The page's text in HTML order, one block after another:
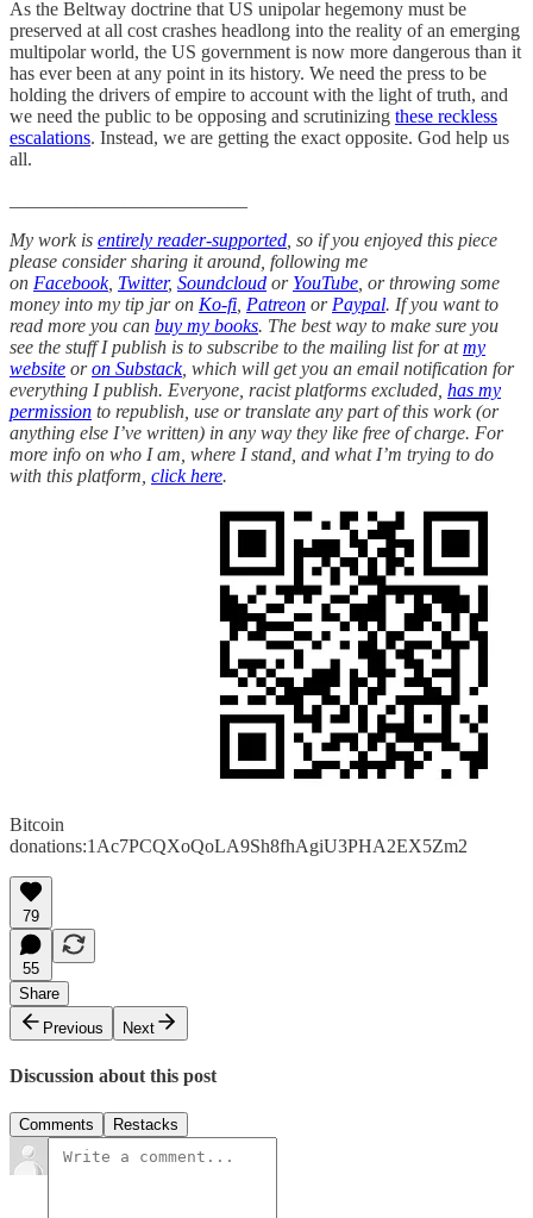
As the Beltway doctrine that US unipolar hegemony must be
preserved at all cost crashes headlong into the reality of an emerging
multipolar world, the US government is now more dangerous than it
has ever been at any point in its history. We need the press to be
holding the drivers of empire to account with the light of truth, and
we need the public to be opposing and scrutinizing these reckless
escalations. Instead, we are getting the exact opposite. God help us
all.
My work is entirely reader-supported , so if you enjoyed this piece
please consider sharing it around, following me
on Facebook, Twitter, Soundcloud or YouTube , or throwing some
money into my tip jar on Ko-fi Patreon or Paypal. If you want to
read more you can buy my books. The best way to make sure you
see the stuff I publish is to subscribe to the mailing list for atmy
website oron Substack, which will get you an email notification for
everything I publish. Everyone, racist platforms excluded, has my
permission to republish, use or translate any part of this work (or
anything else I’ve written) in any way they like free of charge. For
more info on who I am, where I stand, and what I’m trying to do
with this platform, click here.
Bitcoin
donations:1Ac7PCQXoQoLA9Sh8fhAgiU3PHA2EX5Zm2
79
55
Share
Previous
Next
Discussion about this post
Comments Restacks